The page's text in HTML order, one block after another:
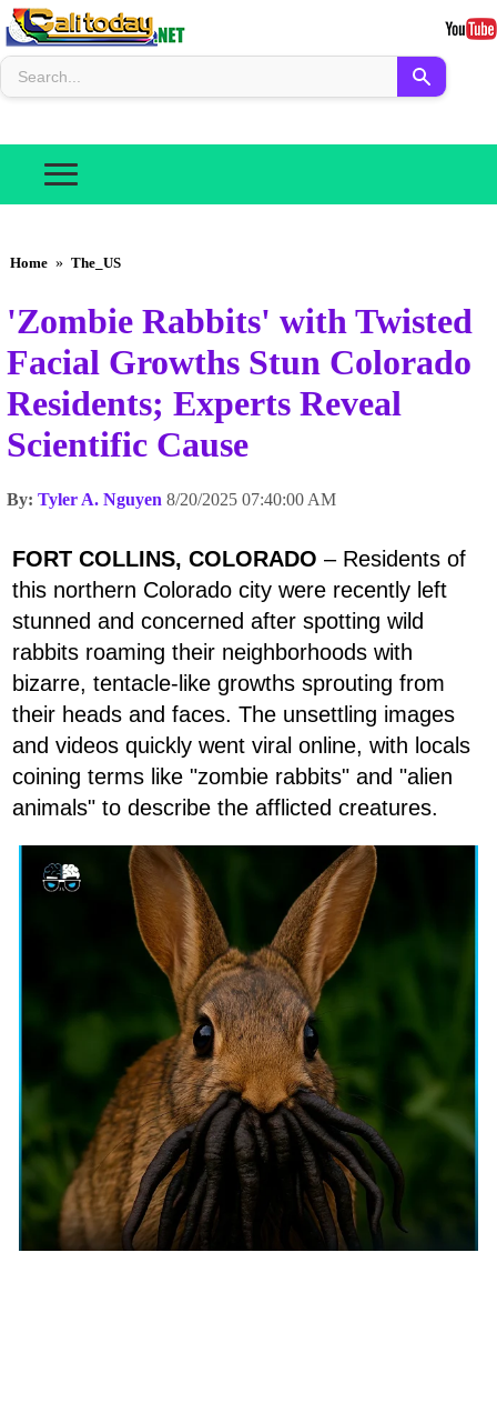
Home » The_US
'Zombie Rabbits' with Twisted
Facial Growths Stun Colorado
Residents; Experts Reveal
Scientific Cause
By: Tyler A. Nguyen 8/20/2025 07:40:00 AM
FORT COLLINS, COLORADO – Residents of
this northern Colorado city were recently left
stunned and concerned after spotting wild
rabbits roaming their neighborhoods with
bizarre, tentacle-like growths sprouting from
their heads and faces. The unsettling images
and videos quickly went viral online, with locals
coining terms like "zombie rabbits" and "alien
animals" to describe the afflicted creatures.